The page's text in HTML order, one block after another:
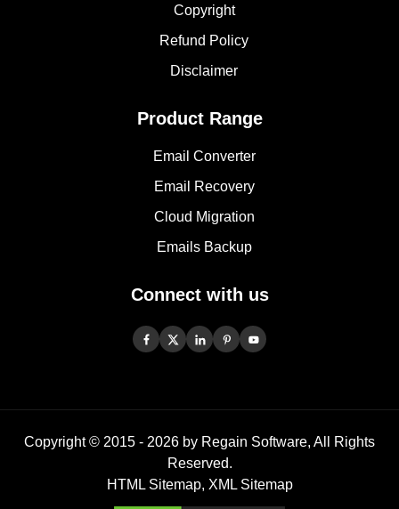
Copyright
Refund Policy
Disclaimer
Product Range
Email Converter
Email Recovery
Cloud Migration
Emails Backup
Connect with us
Copyright © 2015 - 2026 by Regain Software, All Rights
Reserved.
HTML Sitemap, XML Sitemap